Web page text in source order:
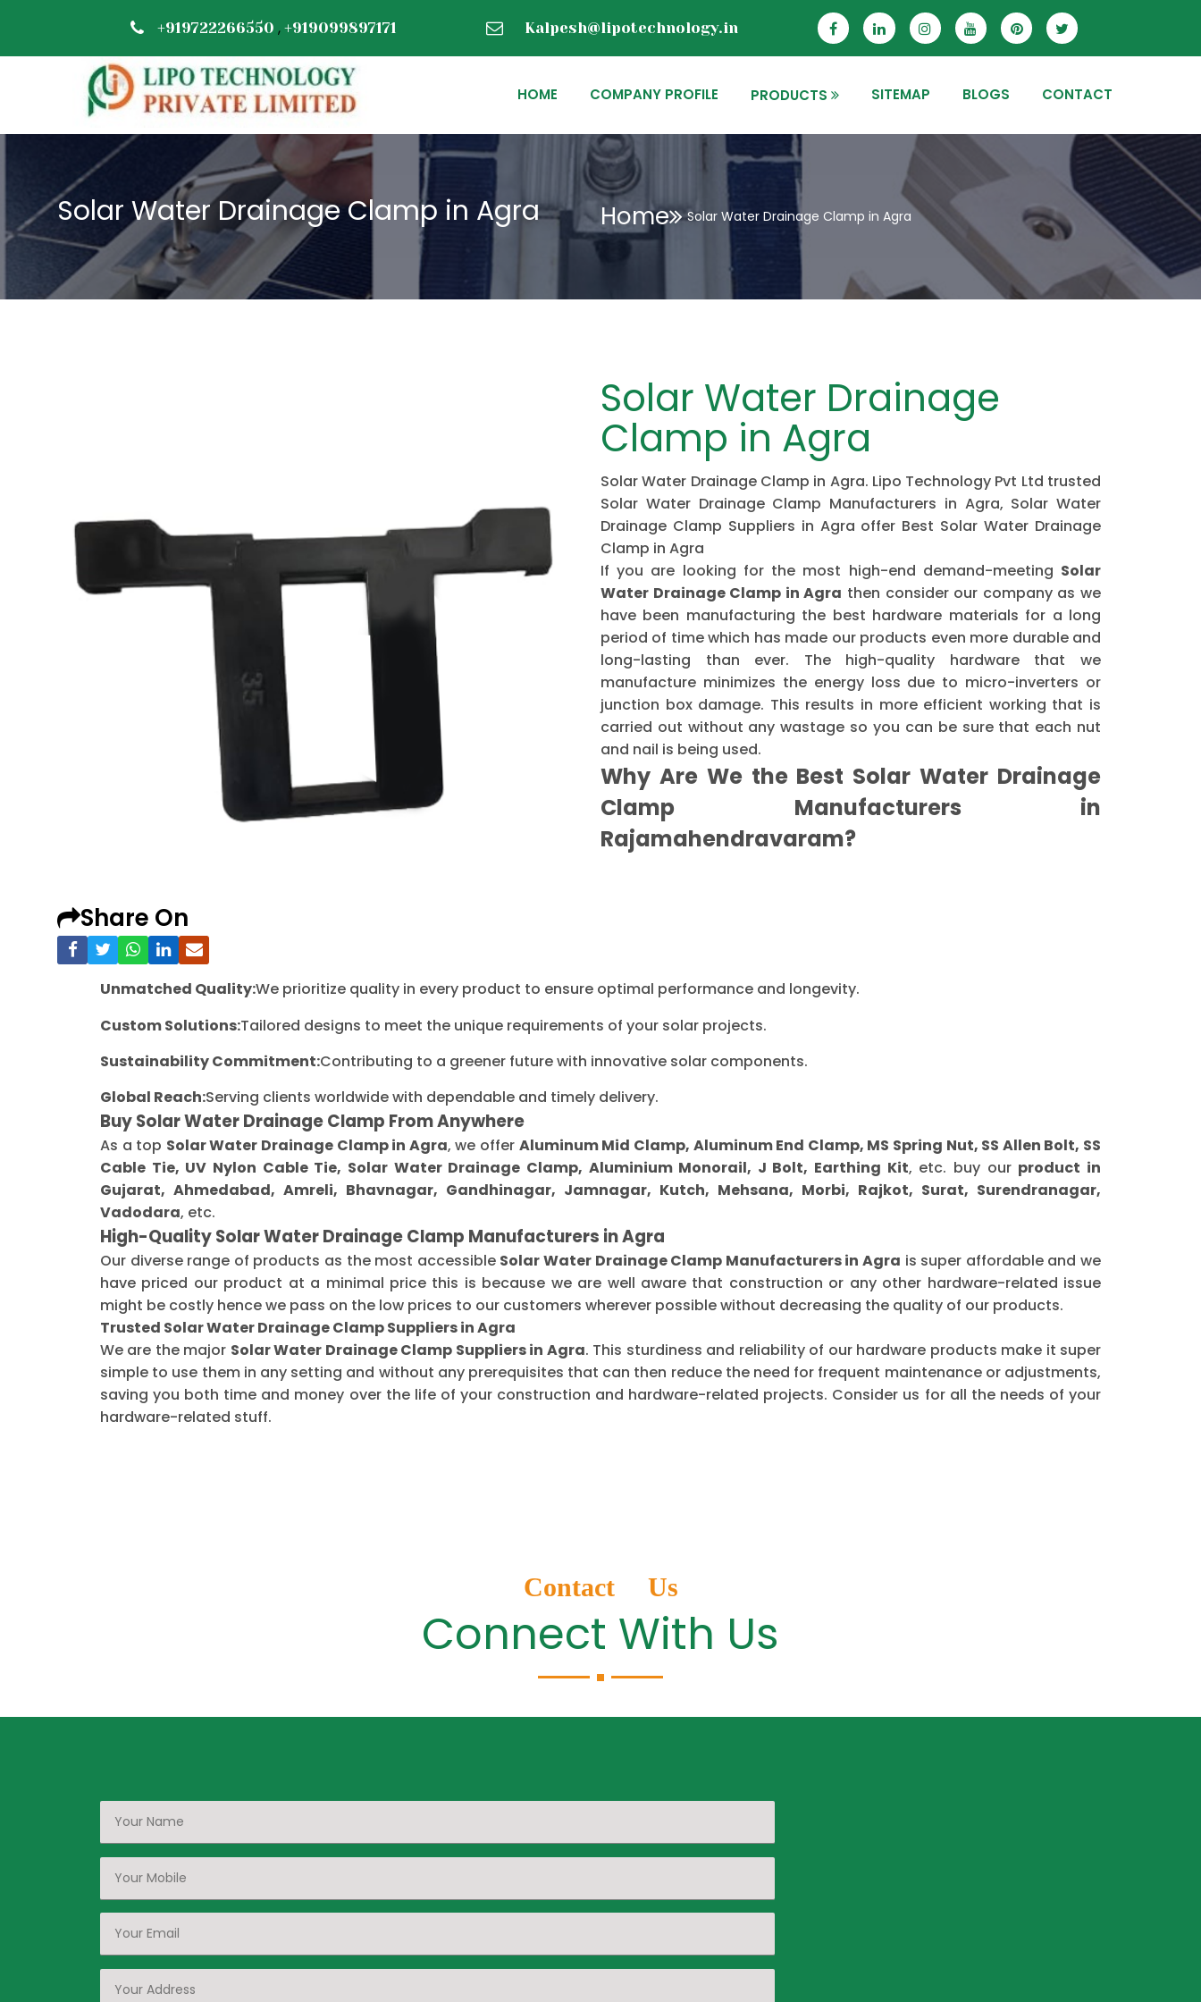
+919722266550 , +919099897171 Kalpesh@lipotechnology.in
HOME COMPANY PROFILE PRODUCTS SITEMAP BLOGS CONTACT
Solar Water Drainage Clamp in Agra Home Solar Water Drainage Clamp in Agra
Share On
Solar Water Drainage
Clamp in Agra
Solar Water Drainage Clamp in Agra. Lipo Technology Pvt Ltd trusted
Solar Water Drainage Clamp Manufacturers in Agra, Solar Water
Drainage Clamp Suppliers in Agra offer Best Solar Water Drainage
Clamp in Agra
If you are looking for the most high-end demand-meeting Solar
Water Drainage Clamp in Agra then consider our company as we
have been manufacturing the best hardware materials for a long
period of time which has made our products even more durable and
long-lasting than ever. The high-quality hardware that we
manufacture minimizes the energy loss due to micro-inverters or
junction box damage. This results in more efficient working that is
carried out without any wastage so you can be sure that each nut
and nail is being used.
Why Are We the Best Solar Water Drainage
Clamp Manufacturers in
Rajamahendravaram?
Unmatched Quality:We prioritize quality in every product to ensure optimal performance and longevity.
Custom Solutions:Tailored designs to meet the unique requirements of your solar projects.
Sustainability Commitment:Contributing to a greener future with innovative solar components.
Global Reach:Serving clients worldwide with dependable and timely delivery.
Buy Solar Water Drainage Clamp From Anywhere
As a top Solar Water Drainage Clamp in Agra, we offer Aluminum Mid Clamp, Aluminum End Clamp, MS Spring Nut, SS Allen Bolt, SS
Cable Tie, UV Nylon Cable Tie, Solar Water Drainage Clamp, Aluminium Monorail, J Bolt, Earthing Kit, etc. buy our product in
Gujarat, Ahmedabad, Amreli, Bhavnagar, Gandhinagar, Jamnagar, Kutch, Mehsana, Morbi, Rajkot, Surat, Surendranagar,
Vadodara, etc.
High-Quality Solar Water Drainage Clamp Manufacturers in Agra
Our diverse range of products as the most accessible Solar Water Drainage Clamp Manufacturers in Agra is super affordable and we
have priced our product at a minimal price this is because we are well aware that construction or any other hardware-related issue
might be costly hence we pass on the low prices to our customers wherever possible without decreasing the quality of our products.
Trusted Solar Water Drainage Clamp Suppliers in Agra
We are the major Solar Water Drainage Clamp Suppliers in Agra. This sturdiness and reliability of our hardware products make it super
simple to use them in any setting and without any prerequisites that can then reduce the need for frequent maintenance or adjustments,
saving you both time and money over the life of your construction and hardware-related projects. Consider us for all the needs of your
hardware-related stuff.
Contact Us
Connect With Us